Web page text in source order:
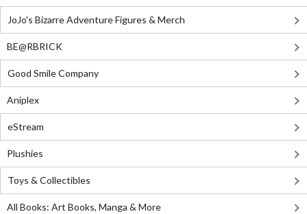
JoJo's Bizarre Adventure Figures & Merch
BE@RBRICK
Good Smile Company
Aniplex
eStream
Plushies
Toys & Collectibles
All Books: Art Books, Manga & More